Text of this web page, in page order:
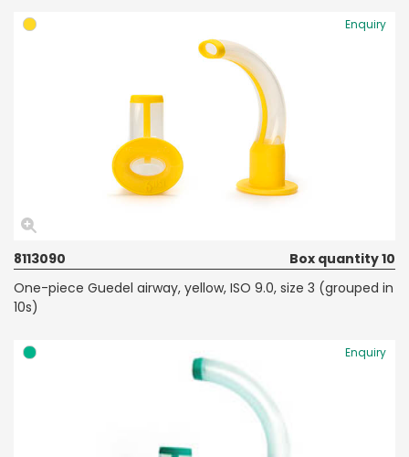
Enquiry
8113090
Box quantity 10
One-piece Guedel airway, yellow, ISO 9.0, size 3 (grouped in
10s)
Enquiry